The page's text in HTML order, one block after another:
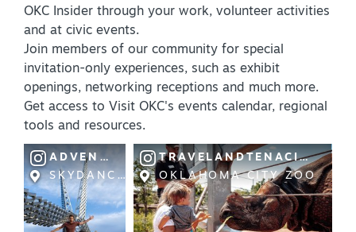
SPECIALS & OFFERS FOR YOUR
GETAWAY
SEE OKC DEALS
OKC Insider through your work, volunteer activities
and at civic events.
Join members of our community for special
invitation-only experiences, such as exhibit
openings, networking receptions and much more.
Get access to Visit OKC's events calendar, regional
tools and resources.
ADVENTURESOFAPLUSK
SKYDANCE BRIDGE
TRAVELANDTENACITY
OKLAHOMA CITY ZOO